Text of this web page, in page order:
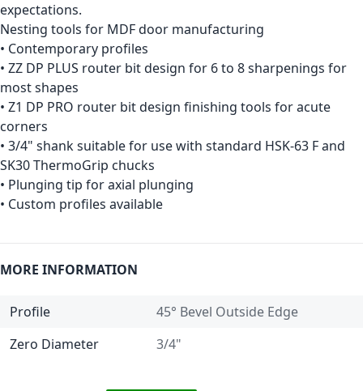
expectations.
Nesting tools for MDF door manufacturing
• Contemporary profiles
• ZZ DP PLUS router bit design for 6 to 8 sharpenings for
most shapes
• Z1 DP PRO router bit design finishing tools for acute
corners
• 3/4" shank suitable for use with standard HSK-63 F and
SK30 ThermoGrip chucks
• Plunging tip for axial plunging
• Custom profiles available
MORE INFORMATION
Profile
45° Bevel Outside Edge
Zero Diameter
3/4"